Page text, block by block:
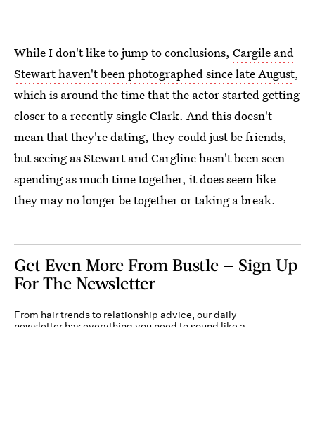
While I don't like to jump to conclusions, Cargile and
Stewart haven't been photographed since late August,
which is around the time that the actor started getting
closer to a recently single Clark. And this doesn't
mean that they're dating, they could just be friends,
but seeing as Stewart and Cargline hasn't been seen
spending as much time together, it does seem like
they may no longer be together or taking a break.
Get Even More From Bustle — Sign Up
For The Newsletter
From hair trends to relationship advice, our daily
newsletter has everything you need to sound like a